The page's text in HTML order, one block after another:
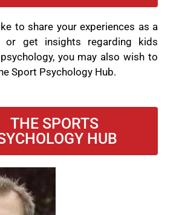
to share your experiences as a
or get insights regarding kids
you may also wish to
Sport Psychology Hub.
THE SPORTS
HUB